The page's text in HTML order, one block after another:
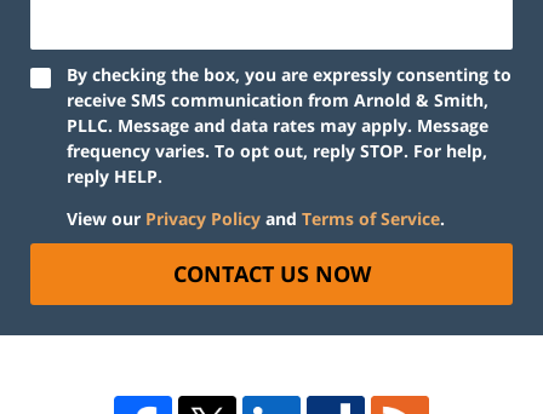
By checking the box, you are expressly consenting to
receive SMS communication from Arnold & Smith,
PLLC. Message and data rates may apply. Message
frequency varies. To opt out, reply STOP. For help,
reply HELP.
View our Privacy Policy and Terms of Service.
CONTACT US NOW